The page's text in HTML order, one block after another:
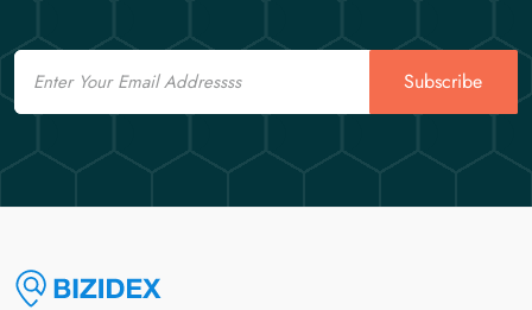
Email
Subscribe